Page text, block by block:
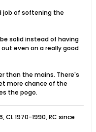
job of softening the
solid instead of having
even on a really good
than the mains. There's
more chance of the
the pogo.
CL 1970-1990, RC since